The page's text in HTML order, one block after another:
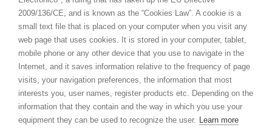
2009/136/CE, and is known as the “Cookies Law”. A cookie is a
small text file that is placed on your computer when you visit any
web page that uses cookies. It is stored in your computer, tablet,
mobile phone or any other device that you use to navigate in the
Internet, and it saves information relative to the frequency of page
visits, your navigation preferences, the information that most
interests you, user names, register products etc. Depending on the
information that they contain and the way in which you use your
equipment they can be used to recognize the user. Learn more